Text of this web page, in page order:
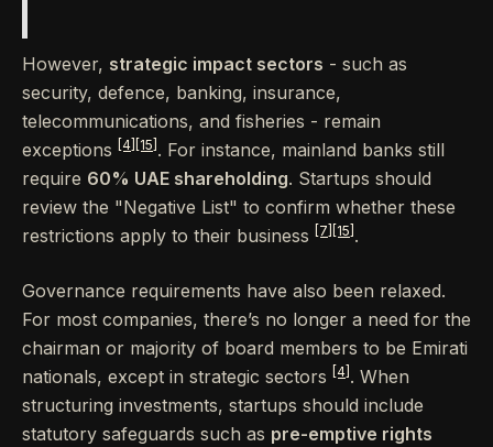
However, strategic impact sectors - such as
security, defence, banking, insurance,
telecommunications, and fisheries - remain
exceptions
[4] [15] . For instance, mainland banks still
require 60% UAE shareholding. Startups should
review the "Negative List" to confirm whether these
restrictions apply to their business
[7] [15] .
Governance requirements have also been relaxed.
For most companies, there’s no longer a need for the
chairman or majority of board members to be Emirati
nationals, except in strategic sectors
[4] . When
structuring investments, startups should include
statutory safeguards such as pre-emptive rights